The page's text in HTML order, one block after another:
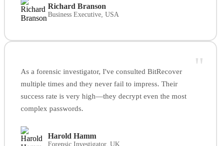
Richard Branson
Business Executive, USA
"
As a forensic investigator, I've consulted BitRecover
multiple times and they never fail to impress. Their
success rate is very high—they decrypt even the most
complex passwords.
Harold Hamm
Forensic Investigator, UK